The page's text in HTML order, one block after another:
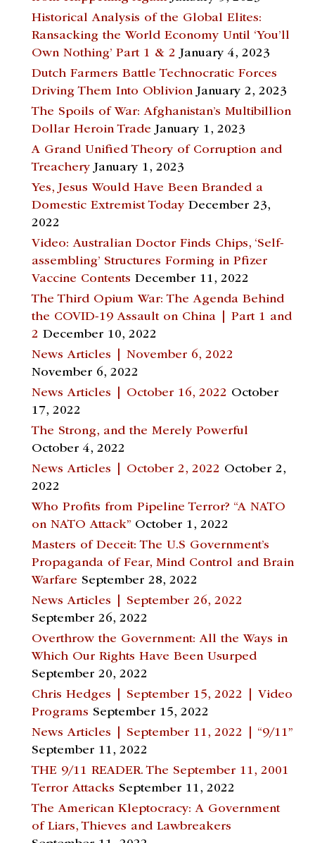
Historical Analysis of the Global Elites:
Ransacking the World Economy Until ‘You’ll
Own Nothing’ Part 1 & 2 January 4, 2023
Dutch Farmers Battle Technocratic Forces
Driving Them Into Oblivion January 2, 2023
The Spoils of War: Afghanistan’s Multibillion
Dollar Heroin Trade January 1, 2023
A Grand Unified Theory of Corruption and
Treachery January 1, 2023
Yes, Jesus Would Have Been Branded a
Domestic Extremist Today December 23,
2022
Video: Australian Doctor Finds Chips, ‘Self-
assembling’ Structures Forming in Pfizer
Vaccine Contents December 11, 2022
The Third Opium War: The Agenda Behind
the COVID-19 Assault on China | Part 1 and
2 December 10, 2022
News Articles | November 6, 2022
November 6, 2022
News Articles | October 16, 2022 October
17, 2022
The Strong, and the Merely Powerful
October 4, 2022
News Articles | October 2, 2022 October 2,
2022
Who Profits from Pipeline Terror? “A NATO
on NATO Attack” October 1, 2022
Masters of Deceit: The U.S Government’s
Propaganda of Fear, Mind Control and Brain
Warfare September 28, 2022
News Articles | September 26, 2022
September 26, 2022
Overthrow the Government: All the Ways in
Which Our Rights Have Been Usurped
September 20, 2022
Chris Hedges | September 15, 2022 | Video
Programs September 15, 2022
News Articles | September 11, 2022 | “9/11”
September 11, 2022
THE 9/11 READER. The September 11, 2001
Terror Attacks September 11, 2022
The American Kleptocracy: A Government
of Liars, Thieves and Lawbreakers